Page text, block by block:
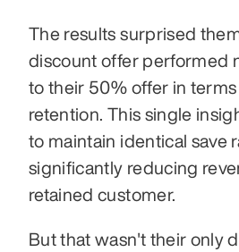
The results surprised
discount offer performed
to their 50% offer in
retention. This single
to maintain identical save
significantly reducing
retained customer.
But that wasn't their only